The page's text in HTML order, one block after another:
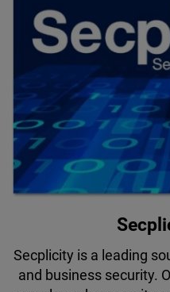
Secplicity is a leading
and business security.